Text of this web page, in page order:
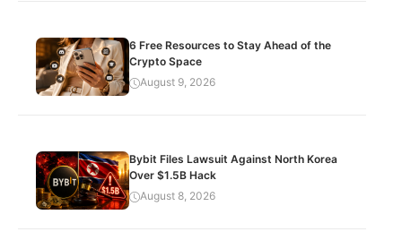
6 Free Resources to Stay Ahead of the
Crypto Space
August 9, 2026
Bybit Files Lawsuit Against North Korea
Over $1.5B Hack
August 8, 2026